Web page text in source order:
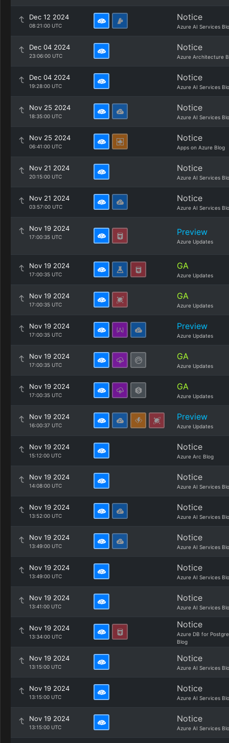
Dec 12 2024
08:21:00 UTC
Notice
Azure AI Services
Dec 04 2024
23:06:00 UTC
Notice
Azure Architecture
Dec 04 2024
19:28:00 UTC
Notice
Azure AI Services
Nov 25 2024
18:35:00 UTC
Notice
Azure AI Services
Nov 25 2024
06:41:00 UTC
Notice
Apps on Azure Blog
Nov 21 2024
20:15:00 UTC
Notice
Azure AI Services
Nov 21 2024
03:57:00 UTC
Notice
Azure AI Services
Nov 19 2024
17:00:35 UTC Preview
Azure Updates
Nov 19 2024
17:00:35 UTC
GA
Azure Updates
Nov 19 2024
17:00:35 UTC
GA
Azure Updates
Nov 19 2024
17:00:35 UTC
Preview
Azure Updates
Nov 19 2024
17:00:35 UTC
GA
Azure Updates
Nov 19 2024
17:00:35 UTC
GA
Azure Updates
Nov 19 2024
16:00:37 UTC
Preview
Azure Updates
Nov 19 2024
15:12:00 UTC
Notice
Azure Arc Blog
Nov 19 2024
14:08:00 UTC
Notice
Azure AI Services
Nov 19 2024
13:52:00 UTC
Notice
Azure AI Services
Nov 19 2024
13:49:00 UTC
Notice
Azure AI Services
Nov 19 2024
13:49:00 UTC
Notice
Azure AI Services
Nov 19 2024
13:41:00 UTC
Notice
Azure AI Services
Nov 19 2024
13:34:00 UTC
Notice
Azure DB for
Blog
Nov 19 2024
13:15:00 UTC
Notice
Azure AI Services
Nov 19 2024
13:15:00 UTC
Notice
Azure AI Services
Nov 19 2024
13:15:00 UTC
Notice
Azure AI Services